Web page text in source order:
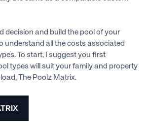
decision and build the pool of your
understand all the costs associated
To start, I suggest you first
types will suit your family and property
The Poolz Matrix.